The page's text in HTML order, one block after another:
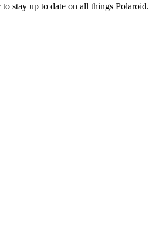
stay up to date on all things Polaroid.